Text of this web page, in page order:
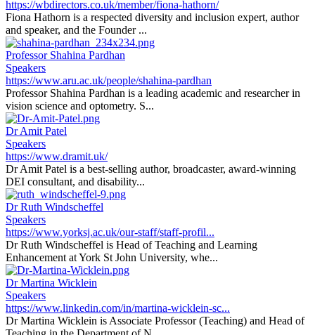
https://wbdirectors.co.uk/member/fiona-hathorn/
Fiona Hathorn is a respected diversity and inclusion expert, author
and speaker, and the Founder ...
Professor Shahina Pardhan
Speakers
https://www.aru.ac.uk/people/shahina-pardhan
Professor Shahina Pardhan is a leading academic and researcher in
vision science and optometry. S...
Dr Amit Patel
Speakers
https://www.dramit.uk/
Dr Amit Patel is a best-selling author, broadcaster, award-winning
DEI consultant, and disability...
Dr Ruth Windscheffel
Speakers
https://www.yorksj.ac.uk/our-staff/staff-profil...
Dr Ruth Windscheffel is Head of Teaching and Learning
Enhancement at York St John University, whe...
Dr Martina Wicklein
Speakers
https://www.linkedin.com/in/martina-wicklein-sc...
Dr Martina Wicklein is Associate Professor (Teaching) and Head of